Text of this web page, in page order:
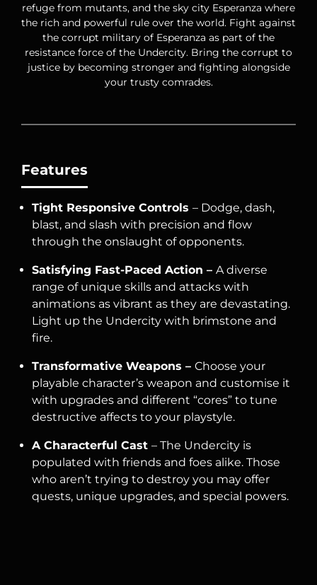
refuge from mutants, and the sky city Esperanza where
the rich and powerful rule over the world. Fight against
the corrupt military of Esperanza as part of the
resistance force of the Undercity. Bring the corrupt to
justice by becoming stronger and fighting alongside
your trusty comrades.
Features
Tight Responsive Controls – Dodge, dash,
blast, and slash with precision and flow
through the onslaught of opponents.
Satisfying Fast-Paced Action – A diverse
range of unique skills and attacks with
animations as vibrant as they are devastating.
Light up the Undercity with brimstone and
fire.
Transformative Weapons – Choose your
playable character’s weapon and customise it
with upgrades and different “cores” to tune
destructive affects to your playstyle.
A Characterful Cast – The Undercity is
populated with friends and foes alike. Those
who aren’t trying to destroy you may offer
quests, unique upgrades, and special powers.